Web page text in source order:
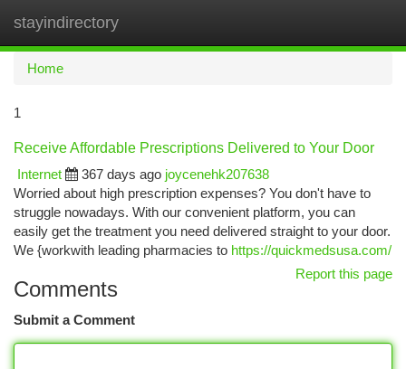
stayindirectory
Home
1
Receive Affordable Prescriptions Delivered to Your Door
Internet
367 days ago joycenehk207638
Worried about high prescription expenses? You don't have to
struggle nowadays. With our convenient platform, you can
easily get the treatment you need delivered straight to your door.
We {workwith leading pharmacies to https://quickmedsusa.com/
Report this page
Comments
Submit a Comment